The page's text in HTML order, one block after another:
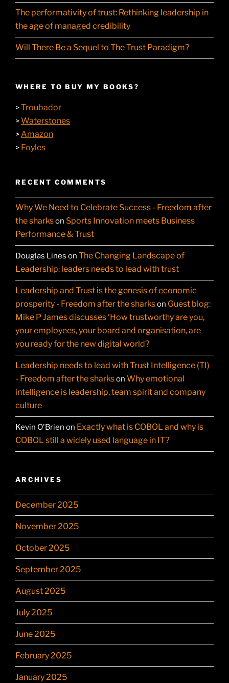
The performativity of trust: Rethinking leadership in
the age of managed credibility
Will There Be a Sequel to The Trust Paradigm?
WHERE TO BUY MY BOOKS?
>Troubador
>Waterstones
>Amazon
> Foyles
RECENT COMMENTS
Why We Need to Celebrate Success - Freedom after
the sharkson Sports Innovation meets Business
Performance & Trust
Douglas Lines on The Changing Landscape of
Leadership: leaders needs to lead with trust
Leadership and Trust is the genesis of economic
prosperity - Freedom after the sharkson Guest blog:
Mike P James discusses ‘How trustworthy are you,
your employees, your board and organisation, are
you ready for the new digital world?
Leadership needs to lead with Trust Intelligence (TI)
- Freedom after the sharkson Why emotional
intelligence is leadership, team spirit and company
culture
Kevin O'Brien on Exactly what is COBOL and why is
COBOL still a widely used language in IT?
ARCHIVES
December 2025
November 2025
October 2025
September 2025
August 2025
July 2025
June 2025
February 2025
January 2025